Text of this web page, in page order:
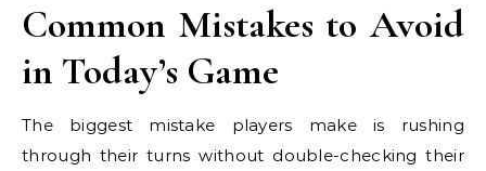
Common Mistakes to Avoid
in Today’s Game
The biggest mistake players make is rushing
through their turns without double-checking their